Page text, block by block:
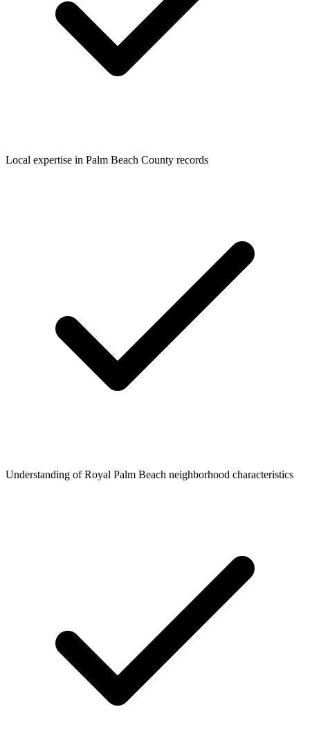
Local expertise in Palm Beach County records
Understanding of Royal Palm Beach neighborhood characteristics